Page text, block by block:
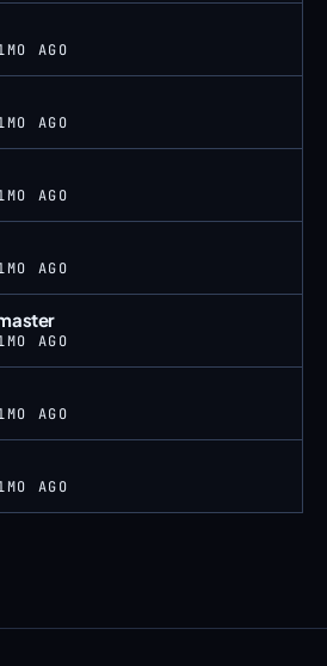
AGO
AGO
AGO
AGO
AGO
AGO
AGO